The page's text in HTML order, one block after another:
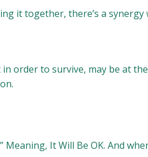
it together, there’s a
order to survive, may be at
It Will Be OK. And